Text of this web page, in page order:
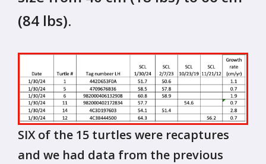
(84 lbs).
SIX of the 15 turtles were recaptures
and we had data from the previous